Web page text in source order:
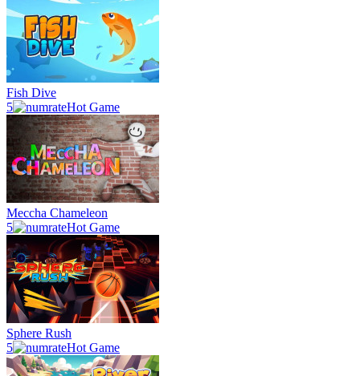
Fish Dive
5
Hot Game
Meccha Chameleon
5
Hot Game
Sphere Rush
5
Hot Game